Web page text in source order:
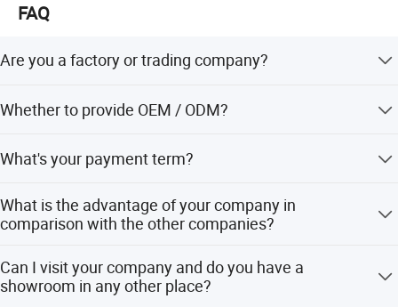
FAQ
Are you a factory or trading company?
development history and evolution.
Whether to provide OEM / ODM?
patterns in most materials or customized logo.
What's your payment term?
customers' requirements.
What is the advantage of your company in
comparison with the other companies?
price. The sale manager has been working for foreign
customers for many years and will always doing our best
Can I visit your company and do you have a
showroom in any other place?